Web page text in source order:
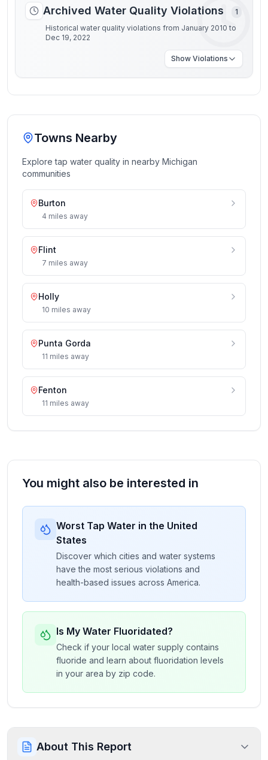
Archived Water Quality Violations
1
Historical water quality violations from January 2010 to
Dec 19, 2022
Show Violations
Towns Nearby
Explore tap water quality in nearby Michigan
communities
Burton
4 miles away
Flint
7 miles away
Holly
10 miles away
Punta Gorda
11 miles away
Fenton
11 miles away
You might also be interested in
Worst Tap Water in the United
States
Discover which cities and water systems
have the most serious violations and
health-based issues across America.
Is My Water Fluoridated?
Check if your local water supply contains
fluoride and learn about fluoridation levels
in your area by zip code.
About This Report